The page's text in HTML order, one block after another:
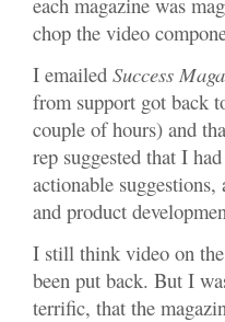
chop the video
I emailed Success
from support got back
couple of hours) and
rep suggested that I
actionable
and product
I still think video on the
been put back. But I
terrific, that the